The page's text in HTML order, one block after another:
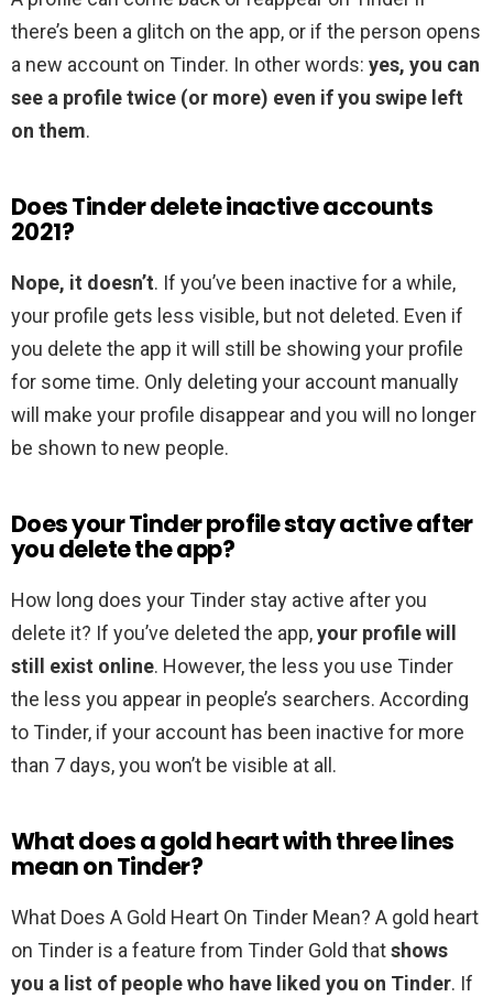
there’s been a glitch on the app, or if the person opens
a new account on Tinder. In other words: yes, you can
see a profile twice (or more) even if you swipe left
on them.
Does Tinder delete inactive accounts
2021?
Nope, it doesn’t. If you’ve been inactive for a while,
your profile gets less visible, but not deleted. Even if
you delete the app it will still be showing your profile
for some time. Only deleting your account manually
will make your profile disappear and you will no longer
be shown to new people.
Does your Tinder profile stay active after
you delete the app?
How long does your Tinder stay active after you
delete it? If you’ve deleted the app,your profile will
still exist online. However, the less you use Tinder
the less you appear in people’s searchers. According
to Tinder, if your account has been inactive for more
than 7 days, you won’t be visible at all.
What does a gold heart with three lines
mean on Tinder?
What Does A Gold Heart On Tinder Mean? A gold heart
on Tinder is a feature from Tinder Gold thatshows
you a list of people who have liked you on Tinder. If